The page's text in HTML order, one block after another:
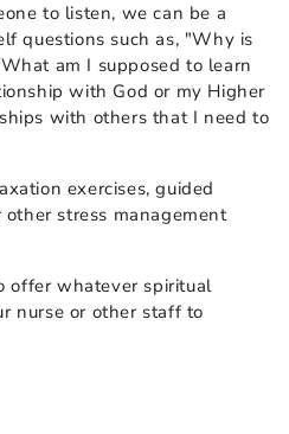
to listen, we can be a
questions such as, "Why is
am I supposed to learn
with God or my Higher
with others that I need to
exercises, guided
other stress management
offer whatever spiritual
nurse or other staff to